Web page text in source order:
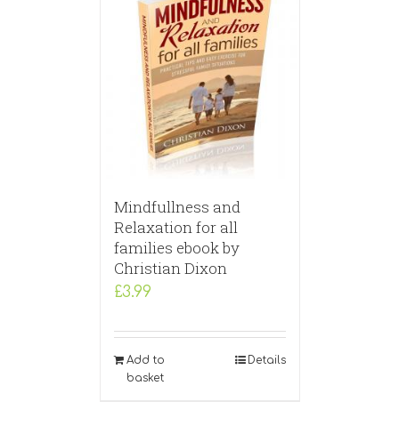
Mindfullness and
Relaxation for all
families ebook by
Christian Dixon
£3.99
Add to
basket
Details